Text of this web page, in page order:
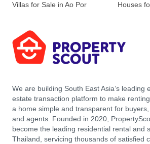
Villas for Sale in Ao Por Houses
We are building South East Asia’s leading
estate transaction platform to make
a home simple and transparent for
and agents. Founded in 2020,
become the leading residential rental and
Thailand, servicing thousands of satisfied